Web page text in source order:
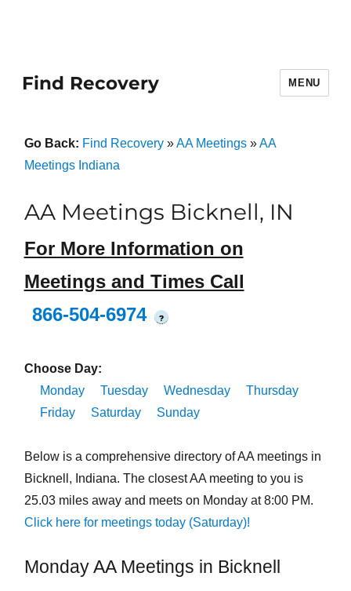
Find Recovery MENU
Go Back: Find Recovery»AA Meetings»AA
Meetings Indiana
AA Meetings Bicknell, IN
For More Information on
Meetings and Times Call
866-504-6974
?
Choose Day:
Monday
Tuesday Wednesday
Thursday
Friday
Saturday Sunday
Below is a comprehensive directory of AA meetings in
Bicknell, Indiana. The closest AA meeting to you is
25.03 miles away and meets on Monday at 8:00 PM.
Click here for meetings today (Saturday)!
Monday AA Meetings in Bicknell